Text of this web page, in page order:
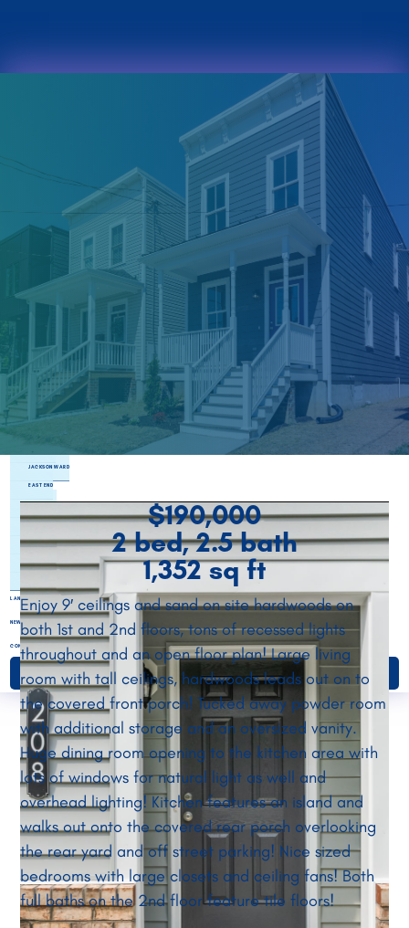
INSTAGRAM
YOUTUBE
ABOUT MWCLT
HOMEBUYERS
MORTGAGE LENDING
ASSISTANCE PROGRAMS
APPLY NOW
COMMUNITIES
JACKSON WARD
EAST END
NORTHSIDE
SOUTHSIDE
HENRICO
LAND BANKING
NEWS & EVENTS
CONTACT
DONATE
$190,000
2 bed, 2.5 bath
1,352 sq ft
Enjoy 9′ ceilings and sand on site hardwoods on
both 1st and 2nd floors, tons of recessed lights
throughout and an open floor plan! Large living
room with tall ceilings, hardwoods leads out on to
the covered front porch! Tucked away powder room
with additional storage and an oversized vanity.
Huge dining room opening to the kitchen area with
lots of windows for natural light as well and
overhead lighting! Kitchen features an island and
walks out onto the covered rear porch overlooking
the rear yard and off street parking! Nice sized
bedrooms with large closets and ceiling fans! Both
full baths on the 2nd floor feature tile floors!